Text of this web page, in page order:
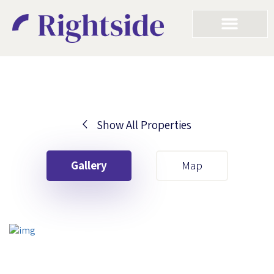
Show All Properties
Gallery Map
Your First Name